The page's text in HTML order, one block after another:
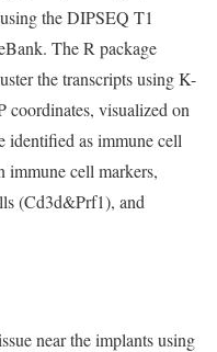
the DIPSEQ T1
The R package
the transcripts using K-
coordinates, visualized on
identified as immune cell
immune cell markers,
(Cd3d&Prf1), and
near the implants using